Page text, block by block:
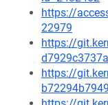
https://
22979
https://
https://